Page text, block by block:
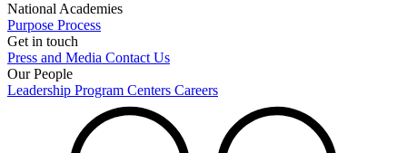
National Academies
Purpose Process
Get in touch
Press and Media Contact Us
Our People
Leadership Program Centers Careers